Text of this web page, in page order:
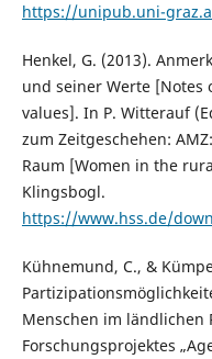
https://unipub.uni-
Henkel, G. (2013).
und seiner Werte [Notes
values]. In P. Witterauf
zum Zeitgeschehen:
Raum [Women in the
Klingsbogl.
https://www.hss.de/
Kühnemund, C., &
Menschen im ländlichen
Forschungsprojektes